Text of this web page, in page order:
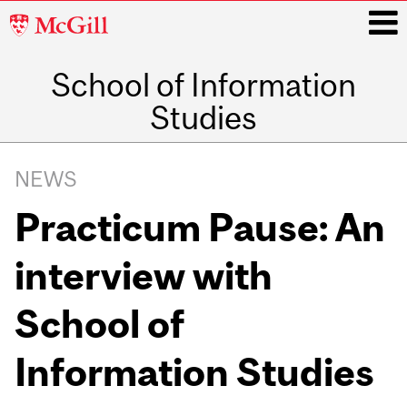
McGill
School of Information
Studies
navigation
NEWS
Practicum Pause: An
interview with
School of
Information Studies